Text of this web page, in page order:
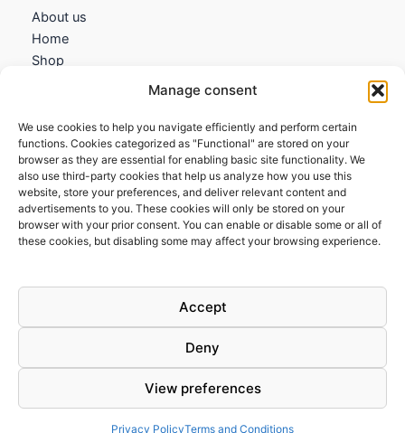
Manage consent
We use cookies to help you navigate efficiently and perform certain
functions. Cookies categorized as "Functional" are stored on your
browser as they are essential for enabling basic site functionality. We
also use third-party cookies that help us analyze how you use this
website, store your preferences, and deliver relevant content and
advertisements to you. These cookies will only be stored on your
browser with your prior consent. You can enable or disable some or all of
these cookies, but disabling some may affect your browsing experience.
Accept
Deny
View preferences
Privacy PolicyTerms and Conditions
About us
Home
Shop
Information
Terms and Conditions
Cookies policy
Privacy Policy
Returns & Exchanges
FAQs